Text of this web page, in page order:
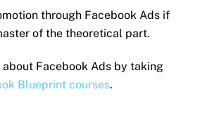
through Facebook Ads if
of the theoretical part.
about Facebook Ads by taking
Blueprint courses.